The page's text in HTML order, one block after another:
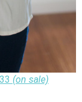
(on sale)